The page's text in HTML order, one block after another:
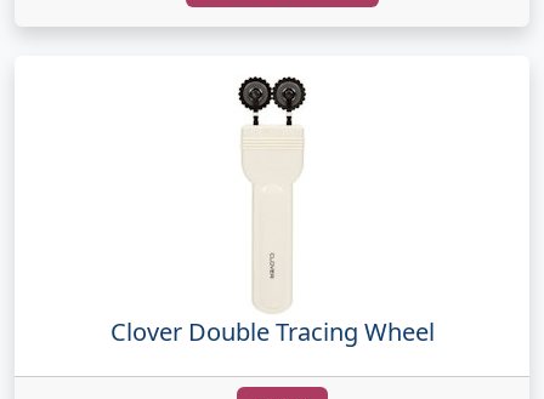
Clover Double Tracing Wheel